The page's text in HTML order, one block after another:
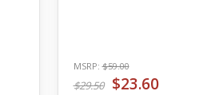
MSRP:$59.00
$29.50 $23.60